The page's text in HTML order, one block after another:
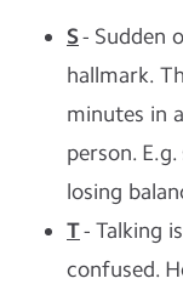
S- Sudden
hallmark.
minutes in
person.
losing
T- Talking
confused.